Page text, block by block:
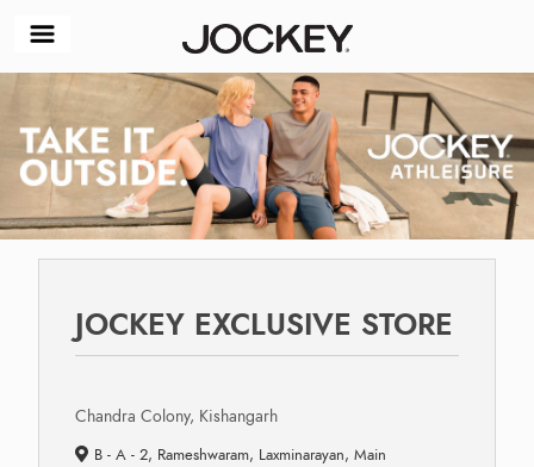
JOCKEY EXCLUSIVE STORE
Chandra Colony, Kishangarh
B - A - 2, Rameshwaram, Laxminarayan, Main